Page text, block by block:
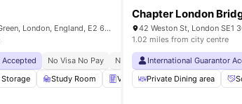
No University No Pay 24 Hour 33rd Floor Library
32nd
27amenities
10 Witan Street, Bethnal Green, London, England, E2 6FG
Accepted No Visa No Pay No University No Pay
Price
Study Room Vending Machine Printing
Chapter London
42 Weston St, London SE1
1.02 miles from city centre
International Guarantor
Private Dining area